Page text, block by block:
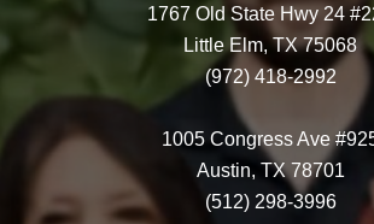
1767 Old State Hwy 24
Little Elm, TX 75068
(972) 418-2992
1005 Congress Ave
Austin, TX 78701
(512) 298-3996